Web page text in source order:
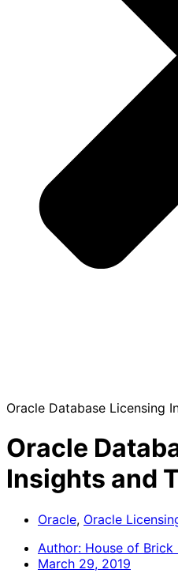
Oracle Database Licensing
Oracle
Insights and
Oracle, Oracle
Author: House of Brick
March 29, 2019